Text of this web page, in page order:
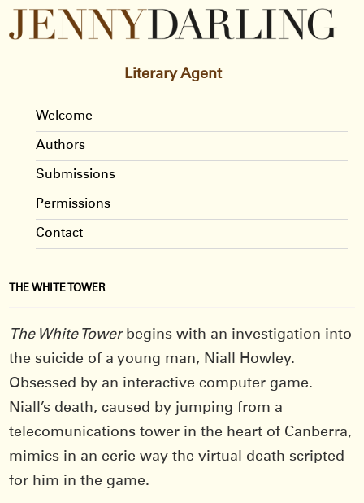
Literary Agent
Welcome
Authors
Submissions
Permissions
Contact
THE WHITE TOWER
The White Towerbegins with an investigation into
the suicide of a young man, Niall Howley.
Obsessed by an interactive computer game.
Niall’s death, caused by jumping from a
telecomunications tower in the heart of Canberra,
mimics in an eerie way the virtual death scripted
for him in the game.